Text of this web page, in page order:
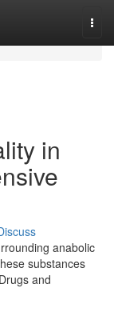
in
anabolic
substances
and